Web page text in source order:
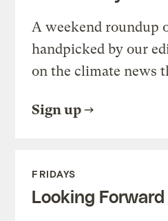
A weekend roundup
handpicked by our
on the climate news
Sign up
FRIDAYS
Looking Forward